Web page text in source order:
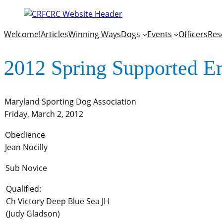
Welcome!ArticlesWinning WaysDogs Events Officers
2012 Spring Supported
Maryland Sporting Dog Association
Friday, March 2, 2012
Obedience
Jean Nocilly
Sub Novice
Qualified:
Ch Victory Deep Blue Sea JH
(Judy Gladson)